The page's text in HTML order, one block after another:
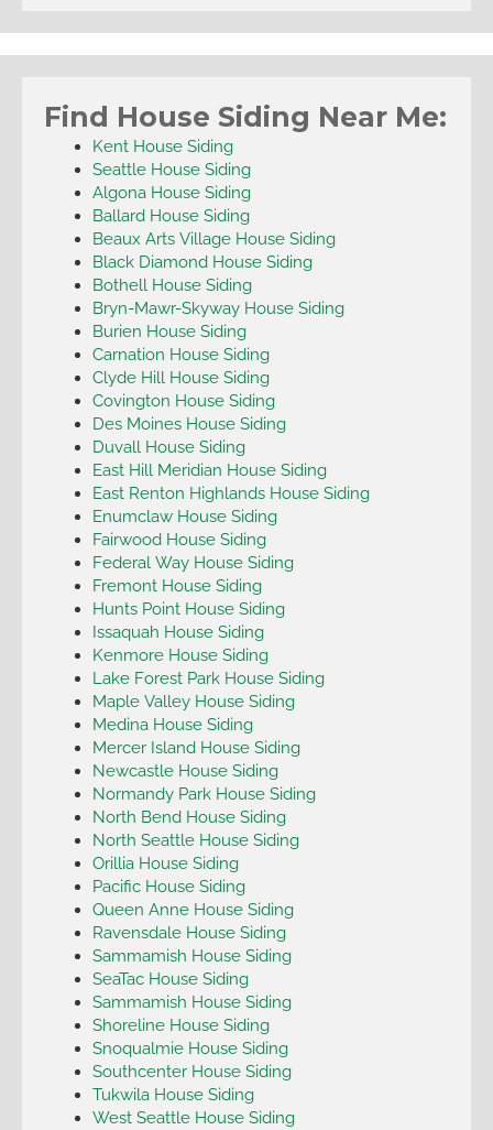
Find House Siding Near Me:
Kent House Siding
Seattle House Siding
Algona House Siding
Ballard House Siding
Beaux Arts Village House Siding
Black Diamond House Siding
Bothell House Siding
Bryn-Mawr-Skyway House Siding
Burien House Siding
Carnation House Siding
Clyde Hill House Siding
Covington House Siding
Des Moines House Siding
Duvall House Siding
East Hill Meridian House Siding
East Renton Highlands House Siding
Enumclaw House Siding
Fairwood House Siding
Federal Way House Siding
Fremont House Siding
Hunts Point House Siding
Issaquah House Siding
Kenmore House Siding
Lake Forest Park House Siding
Maple Valley House Siding
Medina House Siding
Mercer Island House Siding
Newcastle House Siding
Normandy Park House Siding
North Bend House Siding
North Seattle House Siding
Orillia House Siding
Pacific House Siding
Queen Anne House Siding
Ravensdale House Siding
Sammamish House Siding
SeaTac House Siding
Sammamish House Siding
Shoreline House Siding
Snoqualmie House Siding
Southcenter House Siding
Tukwila House Siding
West Seattle House Siding